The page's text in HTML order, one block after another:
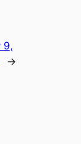
9,
→